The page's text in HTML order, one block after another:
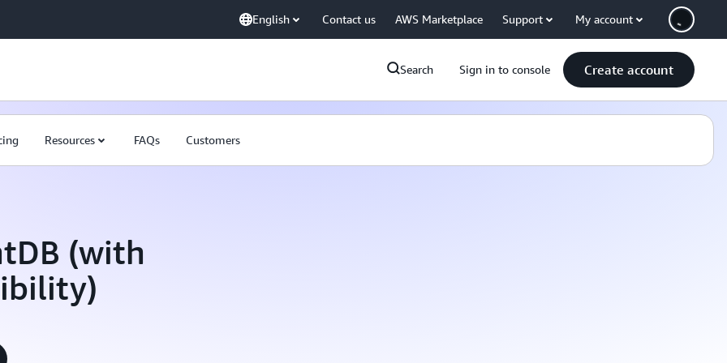
English Contact us AWS Marketplace Support My account
Search Sign in to console Create account
Resources FAQs Customers
(with